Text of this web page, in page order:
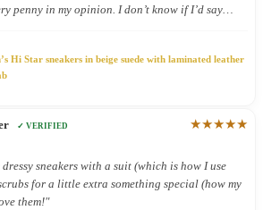
penny in my opinion. I don’t know if I’d say
Hi Star sneakers in beige suede with laminated leather
✓ VERIFIED ★★★★★
sneakers with a suit (which is how I use
for a little extra something special (how my
them!"